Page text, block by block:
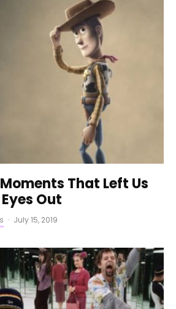
That Left Us
Out
· July 15, 2019